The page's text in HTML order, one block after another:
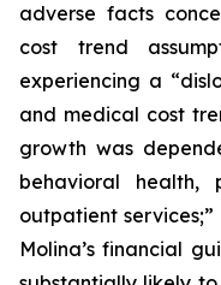
adverse facts
cost trend
experiencing a
and medical cost
growth was
behavioral health,
outpatient
Molina’s financial